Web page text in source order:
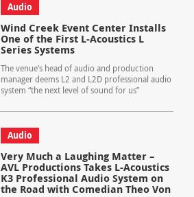
Audio
Wind Creek Event Center Installs
One of the First L-Acoustics L
Series Systems
The venue’s head of audio and production
manager deems L2 and L2D professional audio
system “the next level of sound for us”
Audio
Very Much a Laughing Matter –
AVL Productions Takes L-Acoustics
K3 Professional Audio System on
the Road with Comedian Theo Von